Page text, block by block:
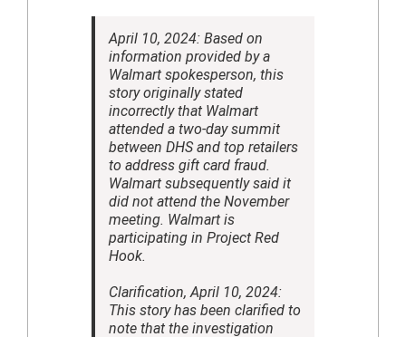
April 10, 2024: Based on
information provided by a
Walmart spokesperson, this
story originally stated
incorrectly that Walmart
attended a two-day summit
between DHS and top retailers
to address gift card fraud.
Walmart subsequently said it
did not attend the November
meeting. Walmart is
participating in Project Red
Hook.
Clarification, April 10, 2024:
This story has been clarified to
note that the investigation